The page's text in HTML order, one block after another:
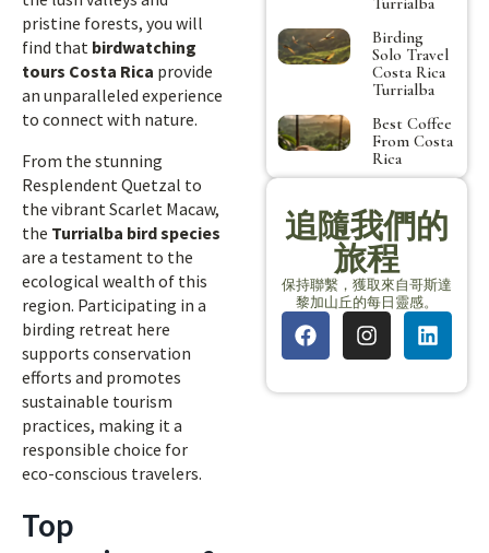
pristine forests, you will
find that birdwatching
tours Costa Rica provide
an unparalleled experience
to connect with nature.
From the stunning
Resplendent Quetzal to
the vibrant Scarlet Macaw,
the Turrialba bird species
are a testament to the
ecological wealth of this
region. Participating in a
birding retreat here
supports conservation
efforts and promotes
sustainable tourism
practices, making it a
responsible choice for
eco-conscious travelers.
Top
Birding
Solo Travel
Costa Rica
Turrialba
Best Coffee
From Costa
Rica
追隨我們的
旅程
保持聯繫，獲取來自哥斯達
黎加山丘的每日靈感。